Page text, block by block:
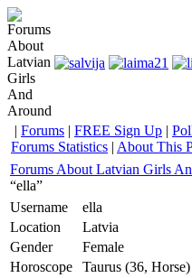
| Forums | FREE Sign Up |
Forums Statistics | About This
Forums About Latvian Girls
“ella”
Username
ella
Location
Latvia
Gender
Female
Horoscope
Taurus (36, Horse)